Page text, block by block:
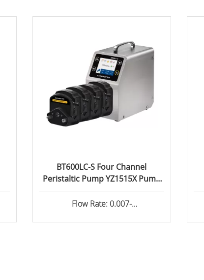
BT600LC-S Four Channel
Peristaltic Pump YZ1515X Pump
Flow Rate: 0.007-